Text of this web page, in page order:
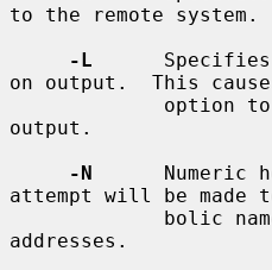
to the remote system.
-L
on output.  This
output.
-N
Numeric
attempt will be made
addresses.